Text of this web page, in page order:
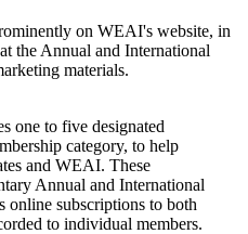
on WEAI's website, in
the Annual and International
materials.
one to five designated
category, to help
and WEAI. These
Annual and International
online subscriptions to both
to individual members.